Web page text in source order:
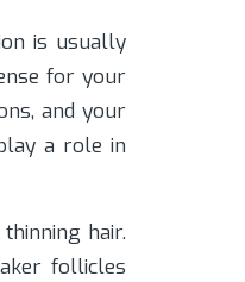
is usually
for your
and your
a role in
hair.
follicles